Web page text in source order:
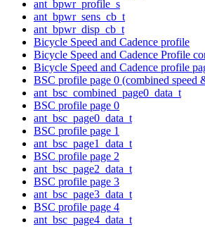
ant_bpwr_profile_s
ant_bpwr_sens_cb_t
ant_bpwr_disp_cb_t
Bicycle Speed and Cadence profile
Bicycle Speed and Cadence Profile
Bicycle Speed and Cadence profile
BSC profile page 0 (combined speed
ant_bsc_combined_page0_data_t
BSC profile page 0
ant_bsc_page0_data_t
BSC profile page 1
ant_bsc_page1_data_t
BSC profile page 2
ant_bsc_page2_data_t
BSC profile page 3
ant_bsc_page3_data_t
BSC profile page 4
ant_bsc_page4_data_t